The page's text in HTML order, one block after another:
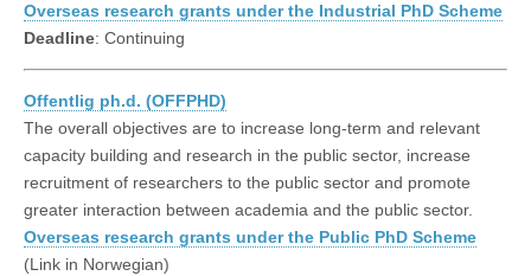
Overseas research grants under the Industrial PhD Scheme
Deadline: Continuing
Offentlig ph.d. (OFFPHD)
The overall objectives are to increase long-term and relevant
capacity building and research in the public sector, increase
recruitment of researchers to the public sector and promote
greater interaction between academia and the public sector.
Overseas research grants under the Public PhD Scheme
(Link in Norwegian)